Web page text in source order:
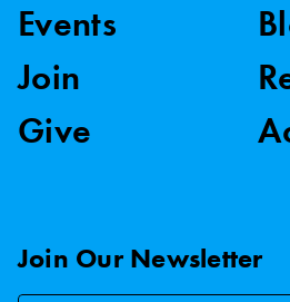
Events
Join
Give
Join Our Newsletter